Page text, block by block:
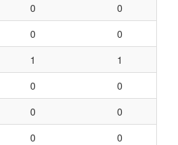
0
0
0
0
1
1
0
0
0
0
0
0